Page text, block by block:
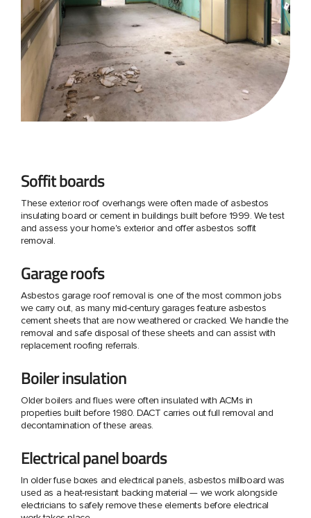
Soffit boards
These exterior roof overhangs were often made of asbestos
insulating board or cement in buildings built before 1999. We test
and assess your home's exterior and offer asbestos soffit
removal.
Garage roofs
Asbestos garage roof removal is one of the most common jobs
we carry out, as many mid-century garages feature asbestos
cement sheets that are now weathered or cracked. We handle the
removal and safe disposal of these sheets and can assist with
replacement roofing referrals.
Boiler insulation
Older boilers and flues were often insulated with ACMs in
properties built before 1980. DACT carries out full removal and
decontamination of these areas.
Electrical panel boards
In older fuse boxes and electrical panels, asbestos millboard was
used as a heat-resistant backing material — we work alongside
electricians to safely remove these elements before electrical